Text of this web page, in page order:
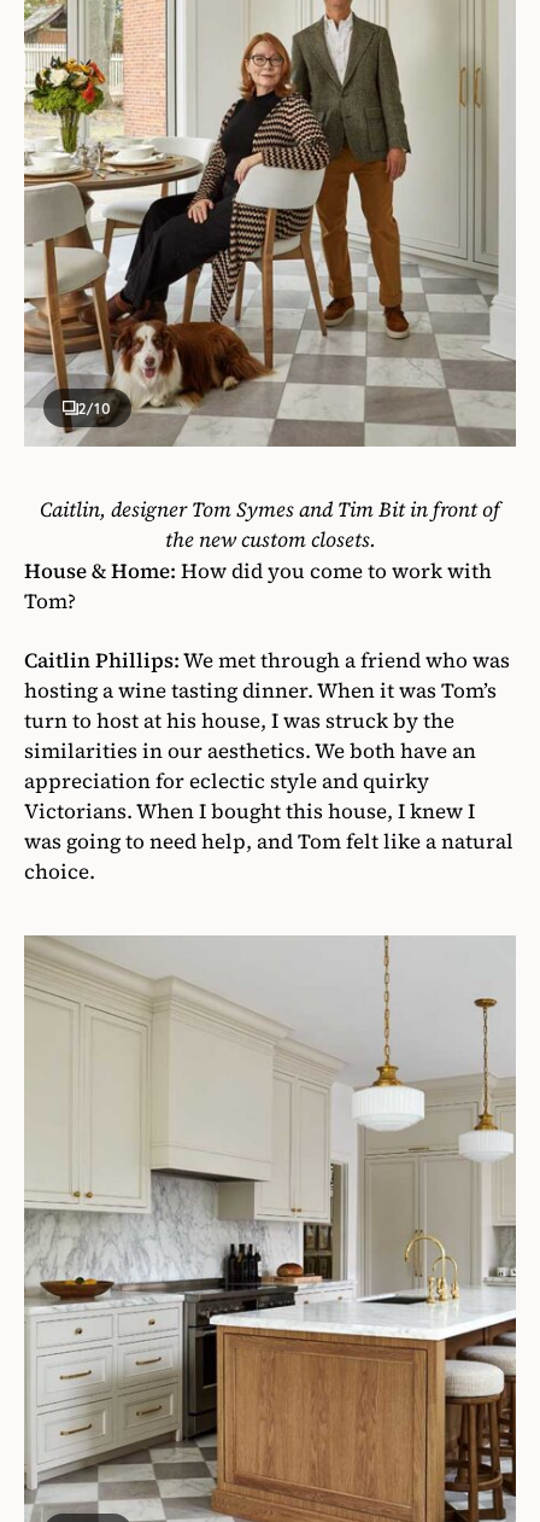
2/10
Caitlin, designer Tom Symesand Tim Bit in front of
the newcustom closets.
House & Home: How did you come to work with
Tom?
Caitlin Phillips:We met through a friend who was
hosting a wine tasting dinner. When it was Tom’s
turn to host at his house, I was struck by the
similarities in our aesthetics. We both have an
appreciation for eclectic style and quirky
Victorians. When I bought this house, I knew I
was going to need help, and Tom felt like a natural
choice.